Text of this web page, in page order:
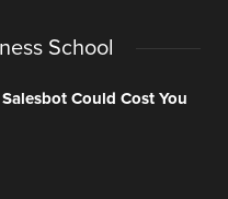
School
Could Cost You